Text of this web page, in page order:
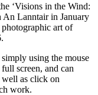
‘Visions in the Wind:
An Lanntair in January
art of
using the mouse
screen, and can
as click on
work.